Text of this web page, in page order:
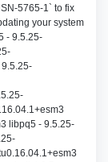
5765-1` to fix
your system
- 9.5.25-
libpq5 - 9.5.25-